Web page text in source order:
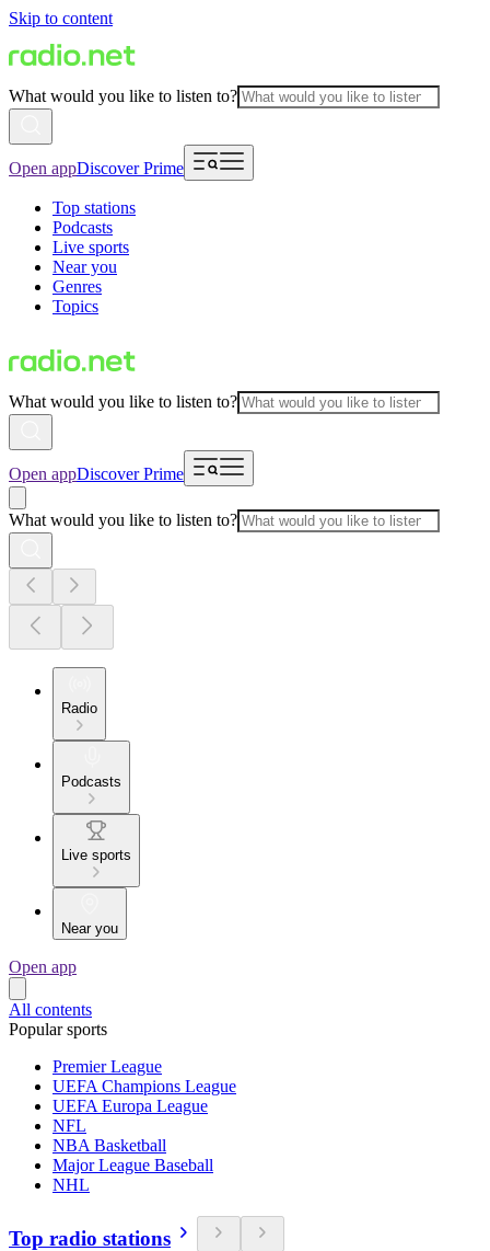
Skip to content
What would you like to listen to?
Open appDiscover Prime
Top stations
Podcasts
Live sports
Near you
Genres
Topics
What would you like to listen to?
Open appDiscover Prime
What would you like to listen to?
Radio
Podcasts
Live sports
Near you
Open app
All contents
Popular sports
Premier League
UEFA Champions League
UEFA Europa League
NFL
NBA Basketball
Major League Baseball
NHL
Top radio stations